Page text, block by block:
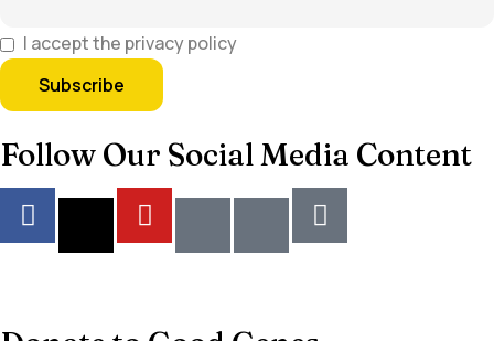
I accept the privacy policy
Follow Our Social Media Content